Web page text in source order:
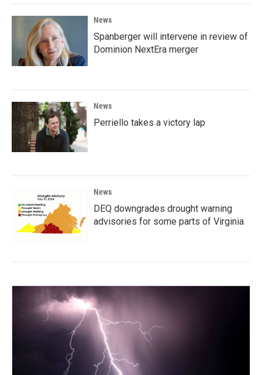
News
Spanberger will intervene in review of
Dominion NextEra merger
News
Perriello takes a victory lap
News
DEQ downgrades drought warning
advisories for some parts of Virginia